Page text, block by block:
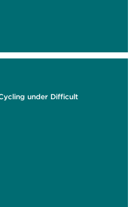
under Difficult